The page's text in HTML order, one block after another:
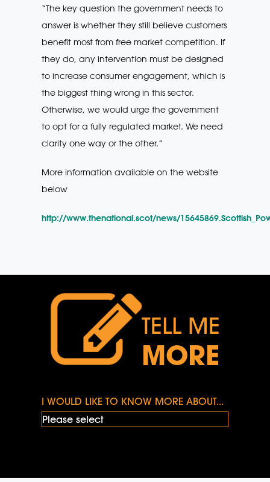
“The key question the government needs to
answer is whether they still believe customers
benefit most from free market competition. If
they do, any intervention must be designed
to increase consumer engagement, which is
the biggest thing wrong in this sector.
Otherwise, we would urge the government
to opt for a fully regulated market. We need
clarity one way or the other.”
More information available on the website
below
http://www.thenational.scot/news/
TELL ME
MORE
I WOULD LIKE TO KNOW MORE ABOUT...